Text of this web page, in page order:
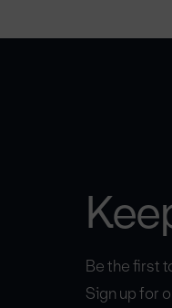
Be the first
Sign up for